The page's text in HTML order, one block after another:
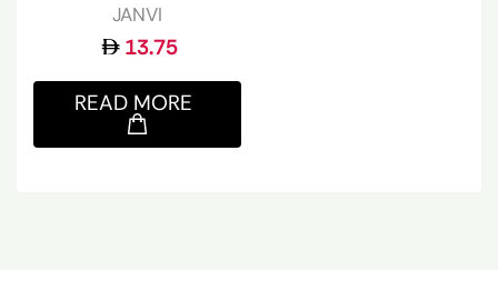
JANVI
13.75
READ MORE